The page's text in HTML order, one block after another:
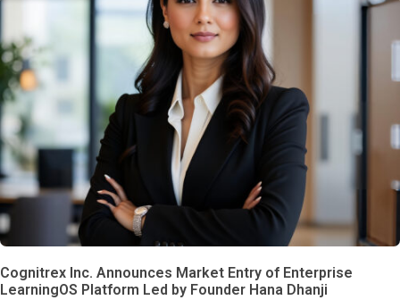
Cognitrex Inc. Announces Market Entry of Enterprise
LearningOS Platform Led by Founder Hana Dhanji